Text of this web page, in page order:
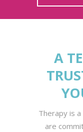
A
Therapy is
are